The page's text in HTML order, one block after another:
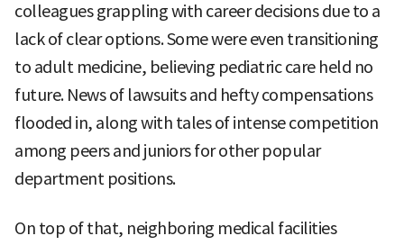
colleagues grappling with career decisions due to a
lack of clear options. Some were even transitioning
to adult medicine, believing pediatric care held no
future. News of lawsuits and hefty compensations
flooded in, along with tales of intense competition
among peers and juniors for other popular
department positions.
On top of that, neighboring medical facilities